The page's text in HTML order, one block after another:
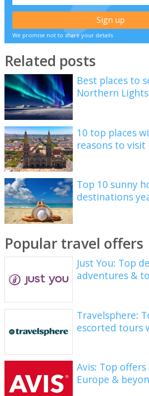
We promise not to share your details
Related posts
Best places to
Northern
10 top places
reasons to visit
Top 10 sunny
destinations
Popular travel offers
Just You: Top
adventures &
Travelsphere:
escorted tours
Avis: Top
Europe &